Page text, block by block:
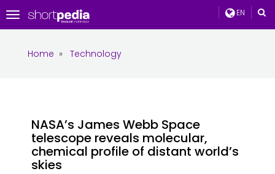
EN
Toggle
navigation
Home » Technology
NASA’s James Webb Space
telescope reveals molecular,
chemical profile of distant world’s
skies